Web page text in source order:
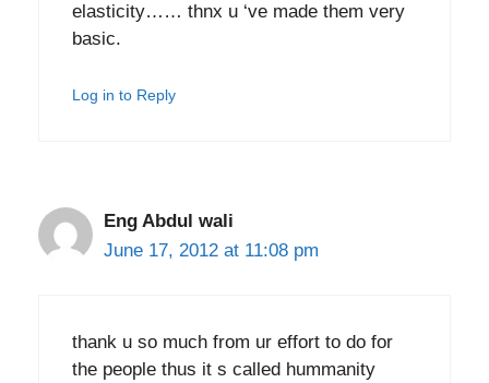
elasticity…… thnx u ‘ve made them very
basic.
Log in to Reply
Eng Abdul wali
June 17, 2012 at 11:08 pm
thank u so much from ur effort to do for
the people thus it s called hummanity